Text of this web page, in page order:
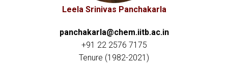
Leela Srinivas Panchakarla
panchakarla@chem.iitb.ac.in
+91 22 2576 7175
Tenure (1982-2021)